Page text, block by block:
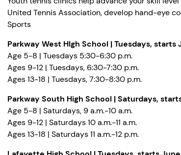
United Tennis Association, develop hand-eye
Sports
Parkway West HIgh School | Tuesdays, starts
Age 5-8 | Tuesdays 5:30-6:30 p.m.
Ages 9-12 | Tuesdays, 6:30-7:30 p.m.
Ages 13-18 | Tuesdays, 7:30-8:30 p.m.
Parkway South High School |Saturdays,
Age 5-8 | Saturdays, 9 a.m.-10 a.m.
Ages 9-12 | Saturdays 10 a.m.-11 a.m.
Ages 13-18 | Saturdays 11 a.m.-12 p.m.